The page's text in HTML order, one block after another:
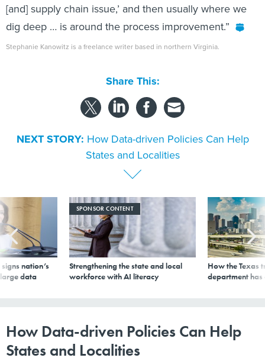
[and] supply chain issue,’ and then usually where we
dig deep … is around the process improvement.”
Stephanie Kanowitz is a freelance writer based in northern Virginia.
Share This:
NEXT STORY: How Data-driven Policies Can Help
States and Localities
nation’s
data
SPONSOR CONTENT
Strengthening the state and local
workforce with AI literacy
How the Texas
department
How Data-driven Policies Can Help
States and Localities